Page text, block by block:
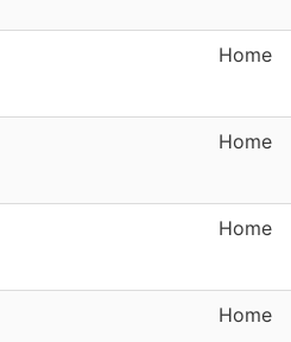
Home
Home
Home
Home